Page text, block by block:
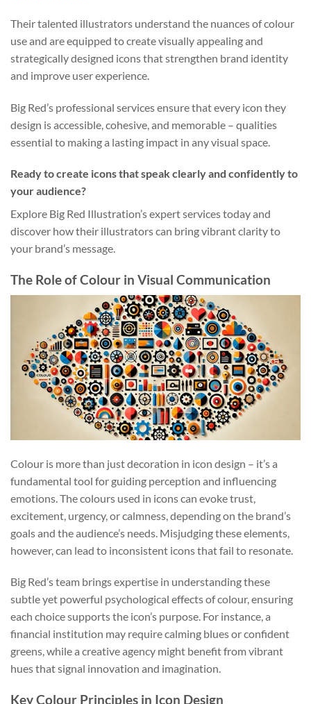
Their talented illustrators understand the nuances of colour
use and are equipped to create visually appealing and
strategically designed icons that strengthen brand identity
and improve user experience.
Big Red’s professional services ensure that every icon they
design is accessible, cohesive, and memorable – qualities
essential to making a lasting impact in any visual space.
Ready to create icons that speak clearly and confidently to
your audience?
Explore Big Red Illustration’s expert services today and
discover how their illustrators can bring vibrant clarity to
your brand’s message.
The Role of Colour in Visual Communication
Colour is more than just decoration in icon design – it’s a
fundamental tool for guiding perception and influencing
emotions. The colours used in icons can evoke trust,
excitement, urgency, or calmness, depending on the brand’s
goals and the audience’s needs. Misjudging these elements,
however, can lead to inconsistent icons that fail to resonate.
Big Red’s team brings expertise in understanding these
subtle yet powerful psychological effects of colour, ensuring
each choice supports the icon’s purpose. For instance, a
financial institution may require calming blues or confident
greens, while a creative agency might benefit from vibrant
hues that signal innovation and imagination.
Key Colour Principles in Icon Design